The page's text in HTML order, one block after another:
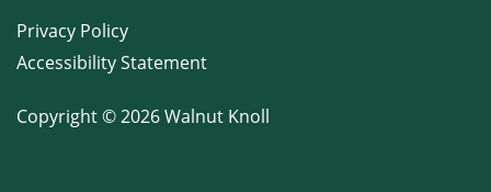
Privacy Policy
Accessibility Statement
Copyright ©2026Walnut Knoll